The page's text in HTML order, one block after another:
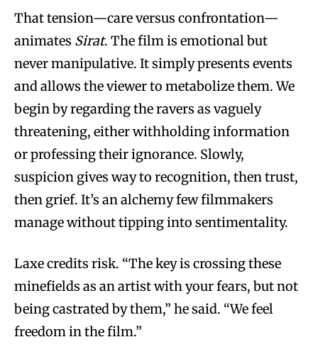
That tension—care versus confrontation—
animates Sirat. The film is emotional but
never manipulative. It simply presents events
and allows the viewer to metabolize them. We
begin by regarding the ravers as vaguely
threatening, either withholding information
or professing their ignorance. Slowly,
suspicion gives way to recognition, then trust,
then grief. It’s an alchemy few filmmakers
manage without tipping into sentimentality.
Laxe credits risk. “The key is crossing these
minefields as an artist with your fears, but not
being castrated by them,” he said. “We feel
freedom in the film.”